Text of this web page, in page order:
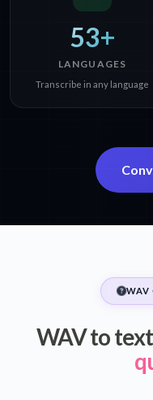
53+
LANGUAGES
Transcribe in any language
WAV
WAV to